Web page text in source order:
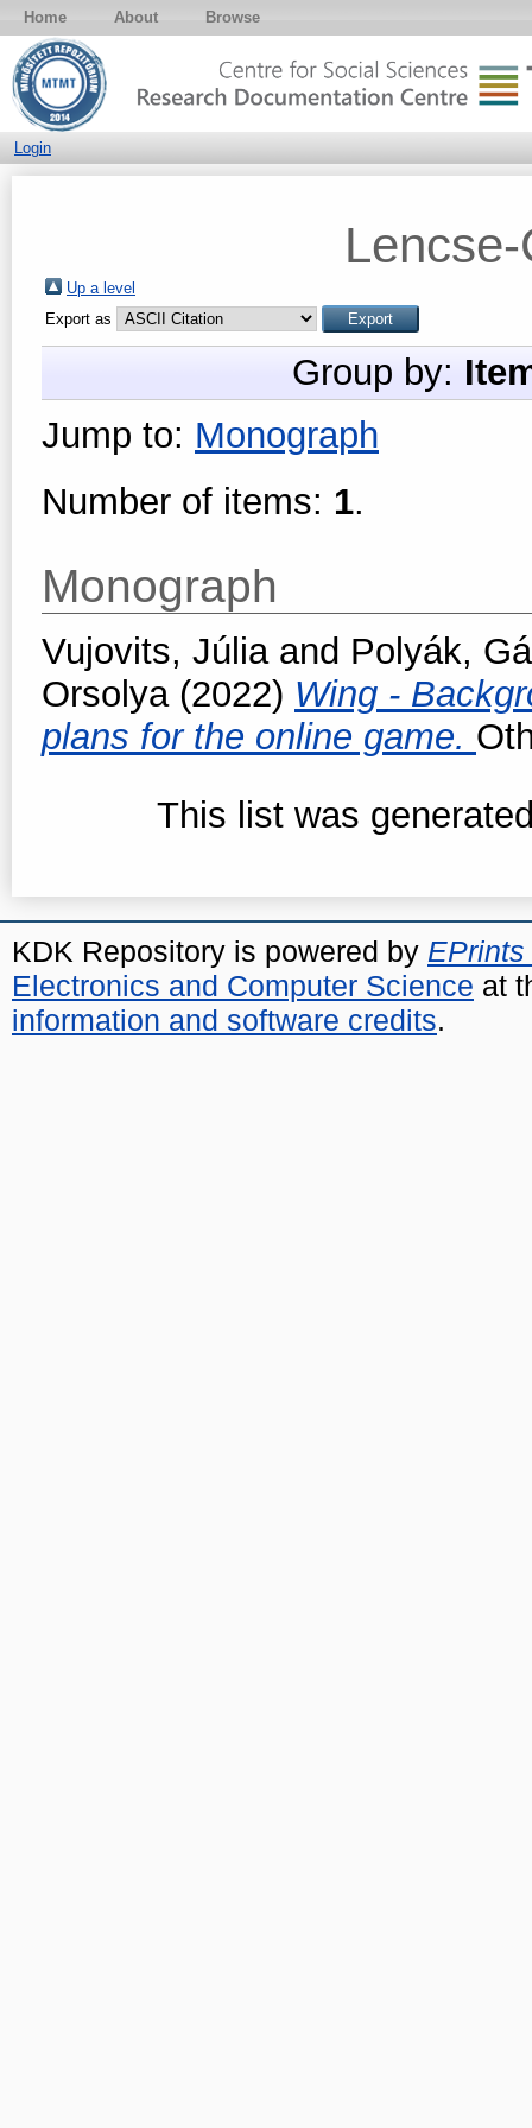
Home About Browse
Login
Up a level
Export as
Group by:
Jump to: Monograph
Number of items: 1.
Monograph
Vujovits, Júliaand Polyák,
Orsolya(2022) Wing -
plans for the online game.
This list was
KDK Repository is powered by EPrints
Electronics and Computer Science at
information and software credits.